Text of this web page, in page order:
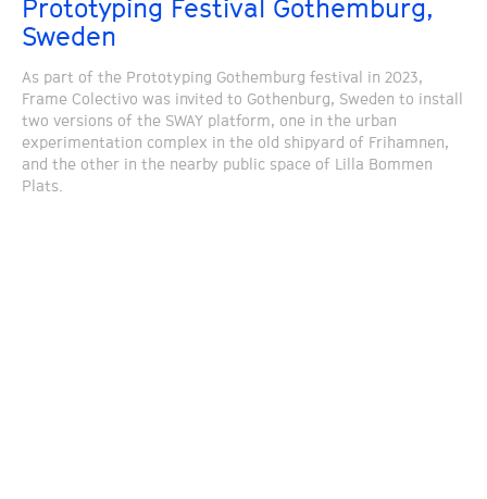
Prototyping Festival Gothemburg,
Sweden
As part of the Prototyping Gothemburg festival in 2023,
Frame Colectivo was invited to Gothenburg, Sweden to install
two versions of the SWAY platform, one in the urban
experimentation complex in the old shipyard of Frihamnen,
and the other in the nearby public space of Lilla Bommen
Plats.